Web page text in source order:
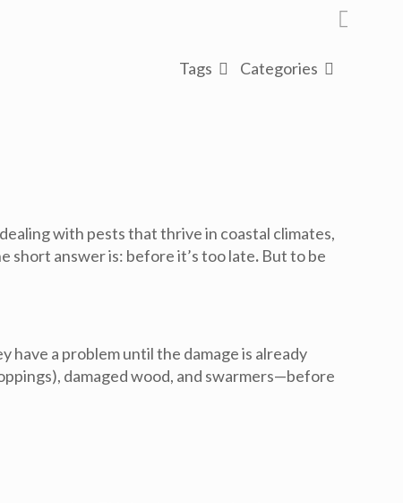
Categories
Tags
with pests that thrive in coastal climates,
short answer is: before it’s too late. But to be
have a problem until the damage is already
damaged wood, and swarmers—before